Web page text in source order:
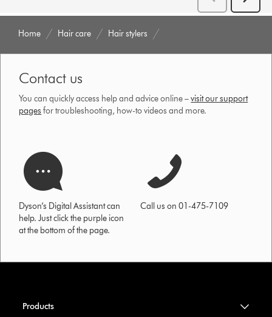
Home Hair care Hair stylers
Contact us
You can quickly access help and advice online –visit our support
pages for troubleshooting, how-to videos and more.
Dyson’s Digital Assistant can
help. Just click the purple icon
at the bottom of the page.
Call us on 01-475-7109
Products